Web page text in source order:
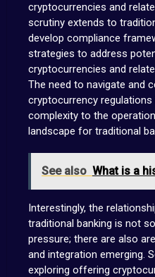
cryptocurrencies and
scrutiny extends to
develop compliance
strategies to address
cryptocurrencies and
The need to navigate and
cryptocurrency
complexity to the
landscape for traditional
See also What is a
Interestingly, the
traditional banking is not
pressure; there are also
and integration emerging.
exploring offering